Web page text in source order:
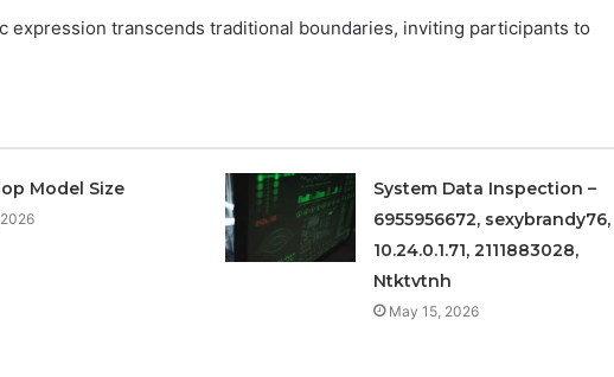
expression transcends traditional boundaries, inviting participants to
Model Size
System Data Inspection –
6955956672, sexybrandy76,
10.24.0.1.71, 2111883028,
Ntktvtnh
May 15, 2026